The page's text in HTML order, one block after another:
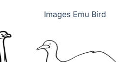
Images Emu Bird